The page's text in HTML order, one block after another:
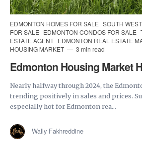
EDMONTON HOMES FOR SALE SOUTH
FOR SALE EDMONTON CONDOS FOR SALE
ESTATE AGENT EDMONTON REAL ESTATE
HOUSING MARKET
3 min read
Edmonton Housing Market
Nearly halfway through 2024, the
trending positively in sales and prices.
especially hot for Edmonton rea...
Wally Fakhreddine